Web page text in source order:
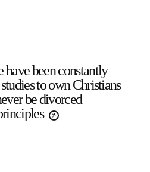
been constantly
to own Christians
be divorced